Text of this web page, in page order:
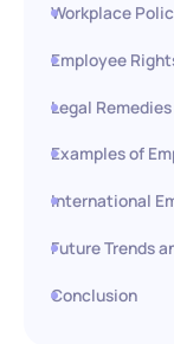
Workplace
Employee
Legal
Examples of
International
Future Trends
Conclusion